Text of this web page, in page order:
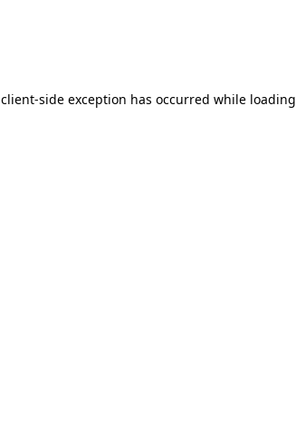
client-side exception has occurred while loading